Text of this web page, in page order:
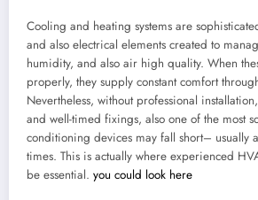
Cooling and heating systems are
and also electrical elements created to
humidity, and also air high quality. When
properly, they supply constant comfort
Nevertheless, without professional
and well-timed fixings, also one of the most
conditioning devices may fall short– usually
times. This is actually where experienced
be essential. you could look here